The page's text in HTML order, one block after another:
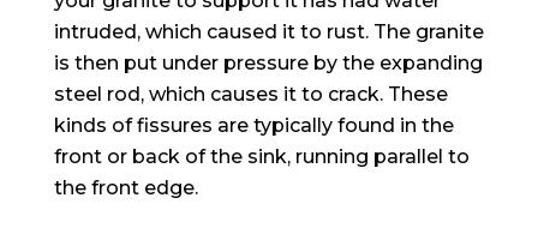
intruded, which caused it to rust. The granite
is then put under pressure by the expanding
steel rod, which causes it to crack. These
kinds of fissures are typically found in the
front or back of the sink, running parallel to
the front edge.